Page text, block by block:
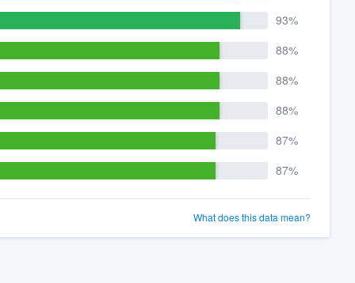
93%
88%
88%
88%
87%
87%
What does this data mean?